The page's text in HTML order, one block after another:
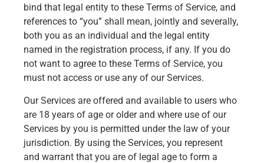
bind that legal entity to these Terms of Service, and
references to “you” shall mean, jointly and severally,
both you as an individual and the legal entity
named in the registration process, if any. If you do
not want to agree to these Terms of Service, you
must not access or use any of our Services.
Our Services are offered and available to users who
are 18 years of age or older and where use of our
Services by you is permitted under the law of your
jurisdiction. By using the Services, you represent
and warrant that you are of legal age to form a